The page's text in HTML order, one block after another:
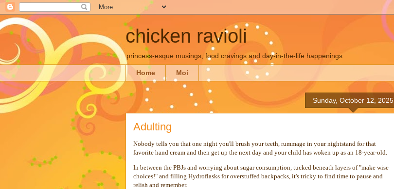
chicken ravioli
princess-esque musings, food cravings and day-in-the-life happenings
Home Moi
Sunday, October 12, 2025
Adulting
Nobody tells you that one night you'll brush your teeth, rummage in your nightstand for that
favorite hand cream and then get up the next day and your child has woken up as an 18-year-old.
In between the PBJs and worrying about sugar consumption, tucked beneath layers of "make wise
choices!" and filling Hydroflasks for overstuffed backpacks, it's tricky to find time to pause and
relish and remember.